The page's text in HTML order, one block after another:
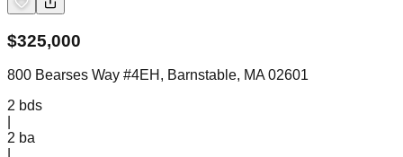
$325,000
800 Bearses Way #4EH, Barnstable, MA 02601
2 bds
2 ba